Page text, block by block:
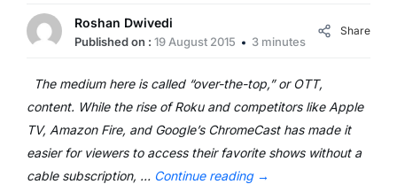
Roshan Dwivedi
Published on : 19 August 2015 3 minutes
Share
The medium here is called “over-the-top,” or OTT,
content. While the rise of Roku and competitors like Apple
TV, Amazon Fire, and Google’s ChromeCast has made it
easier for viewers to access their favorite shows without a
cable subscription, … Continue reading →